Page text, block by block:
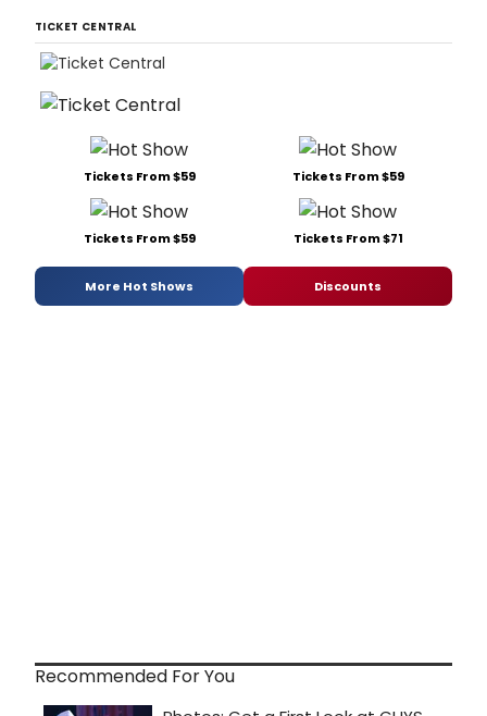
TICKET CENTRAL
Tickets From $59 Tickets From $59
Tickets From $59 Tickets From $71
More Hot Shows Discounts
Recommended For You